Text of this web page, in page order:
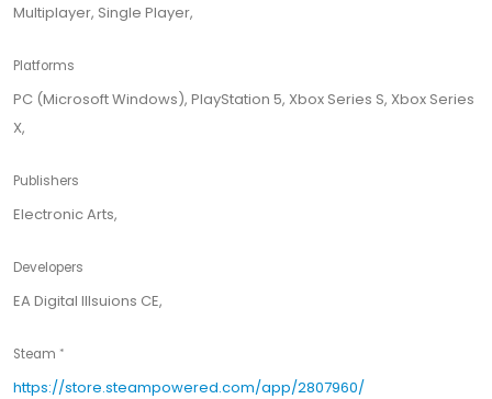
Multiplayer, Single Player,
Platforms
PC (Microsoft Windows), PlayStation 5, Xbox Series S, Xbox Series
X,
Publishers
Electronic Arts,
Developers
EA Digital Illsuions CE,
Steam
https://store.steampowered.com/app/2807960/